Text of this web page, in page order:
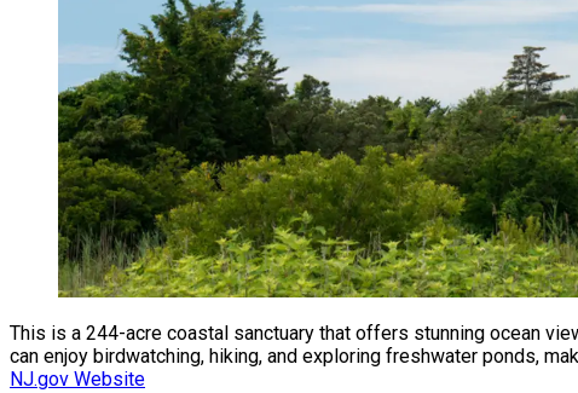
This is a 244-acre coastal sanctuary that offers stunning ocean
can enjoy birdwatching, hiking, and exploring freshwater ponds,
NJ.gov Website